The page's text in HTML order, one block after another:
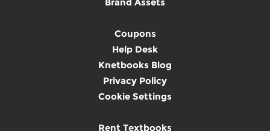
Coupons
Help Desk
Knetbooks Blog
Privacy Policy
Cookie Settings
Rent Textbooks